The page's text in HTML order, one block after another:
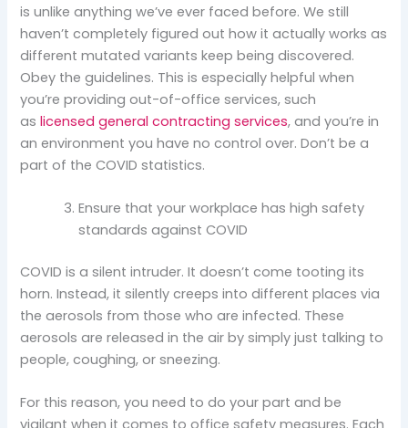
is unlike anything we’ve ever faced before. We still
haven’t completely figured out how it actually works as
different mutated variants keep being discovered.
Obey the guidelines. This is especially helpful when
you’re providing out-of-office services, such
aslicensed general contracting services, and you’re in
an environment you have no control over. Don’t be a
part of the COVID statistics.
Ensure that your workplace has high safety
standards against COVID
COVID is a silent intruder. It doesn’t come tooting its
horn. Instead, it silently creeps into different places via
the aerosols from those who are infected. These
aerosols are released in the air by simply just talking to
people, coughing, or sneezing.
For this reason, you need to do your part and be